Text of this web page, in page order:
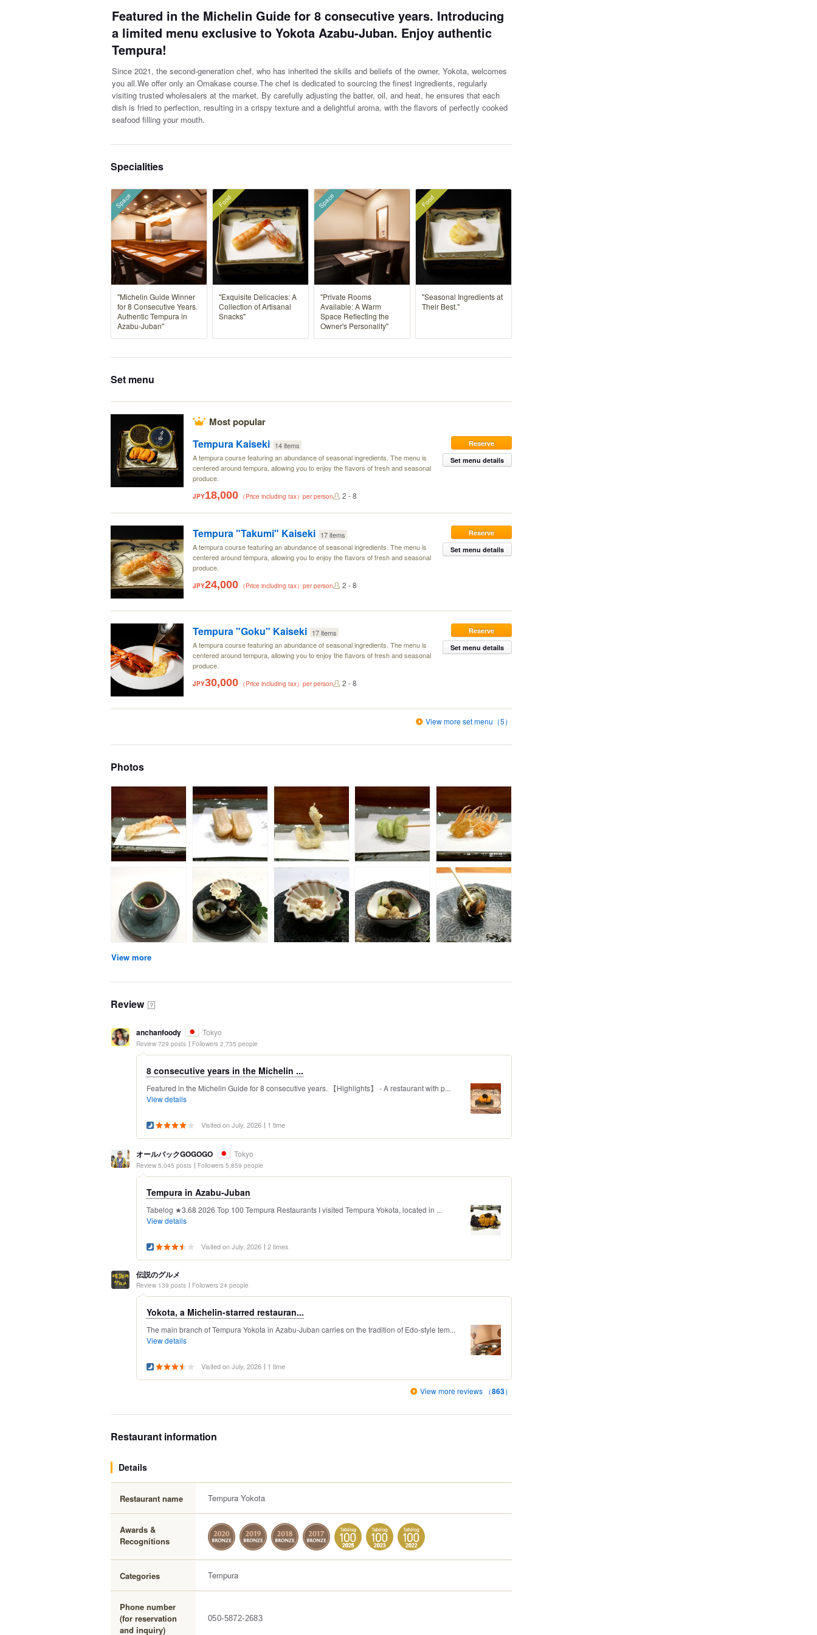
Featured in the Michelin Guide for 8 consecutive years. Introducing
a limited menu exclusive to Yokota Azabu-Juban. Enjoy authentic
Tempura!
Since 2021, the second-generation chef, who has inherited the skills and beliefs of the owner, Yokota, welcomes
you all.We offer only an Omakase course.The chef is dedicated to sourcing the finest ingredients, regularly
visiting trusted wholesalers at the market. By carefully adjusting the batter, oil, and heat, he ensures that each
dish is fried to perfection, resulting in a crispy texture and a delightful aroma, with the flavors of perfectly cooked
seafood filling your mouth.
Specialities
Space
"Michelin Guide Winner
for 8 Consecutive Years.
Authentic Tempura in
Azabu-Juban"
Food
"Exquisite Delicacies: A
Collection of Artisanal
Snacks"
Space
"Private Rooms
Available: A Warm
Space Reflecting the
Owner's Personality"
Food
"Seasonal Ingredients at
Their Best."
Set menu
Most popular
Tempura Kaiseki 14 items
A tempura course featuring an abundance of seasonal ingredients. The menu is
centered around tempura, allowing you to enjoy the flavors of fresh and seasonal
produce.
Reserve
Set menu details
JPY18,000 （Price including tax）per person 2 - 8
Tempura "Takumi" Kaiseki 17 items
A tempura course featuring an abundance of seasonal ingredients. The menu is
centered around tempura, allowing you to enjoy the flavors of fresh and seasonal
produce.
Reserve
Set menu details
JPY24,000 （Price including tax）per person 2 - 8
Tempura "Goku" Kaiseki 17 items
A tempura course featuring an abundance of seasonal ingredients. The menu is
centered around tempura, allowing you to enjoy the flavors of fresh and seasonal
produce.
Reserve
Set menu details
JPY30,000 （Price including tax）per person 2 - 8
View more set menu（5）
Photos
View more
Review ？
anchanfoody Tokyo
Review 729 posts Followers 2,735 people
8 consecutive years in the Michelin ...
Featured in the Michelin Guide for 8 consecutive years. 【Highlights】 - A restaurant with p...
View details
Visited on July, 2026 1 time
オールバックGOGOGO Tokyo
Review 5,045 posts Followers 5,859 people
Tempura in Azabu-Juban
Tabelog ★3.68 2026 Top 100 Tempura Restaurants I visited Tempura Yokota, located in ...
View details
Visited on July, 2026 2 times
伝説のグルメ
Review 139 posts Followers 24 people
Yokota, a Michelin-starred restauran...
The main branch of Tempura Yokota in Azabu-Juban carries on the tradition of Edo-style tem...
View details
Visited on July, 2026 1 time
View more reviews （863）
Restaurant information
Details
Restaurant name Tempura Yokota
Awards &
Recognitions
Categories Tempura
Phone number
(for reservation
and inquiry)
050-5872-2683